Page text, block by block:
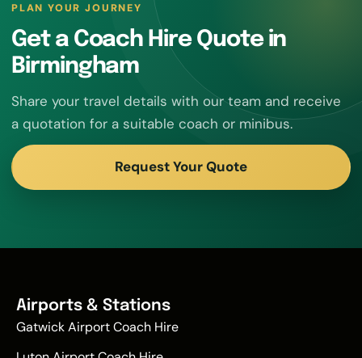
PLAN YOUR JOURNEY
Get a Coach Hire Quote in
Birmingham
Share your travel details with our team and receive
a quotation for a suitable coach or minibus.
Request Your Quote
Airports & Stations
Gatwick Airport Coach Hire